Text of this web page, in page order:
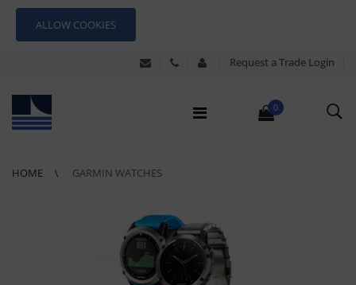
ALLOW COOKIES
Request a Trade Login
0
HOME GARMIN WATCHES